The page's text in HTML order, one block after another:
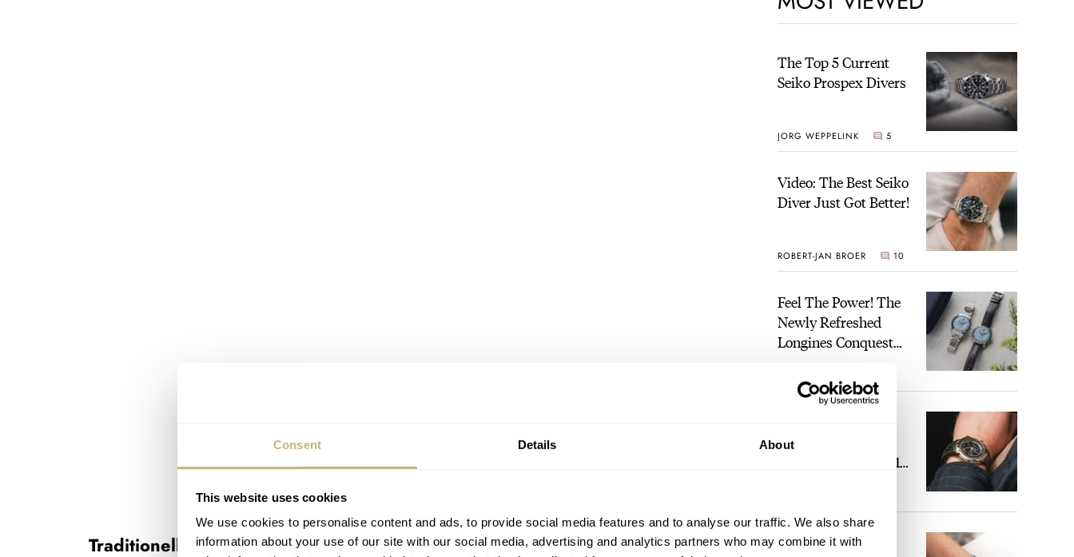
Consent Details About
This website uses cookies
We use cookies to personalise content and ads, to provide social media features and to analyse our traffic. We also share
information about your use of our site with our social media, advertising and analytics partners who may combine it with
Traditionelle Perpetual Calendar Ultra-thin
The Top 5 Current
Seiko Prospex Divers
JORG WEPPELINK 5
Video: The Best Seiko
Diver Just Got Better!
ROBERT-JAN BROER 10
Feel The Power! The
Newly Refreshed
Longines Conquest
Power Reserve
4
Heaven: Patek
Philippe 6105G-001
The Perfect